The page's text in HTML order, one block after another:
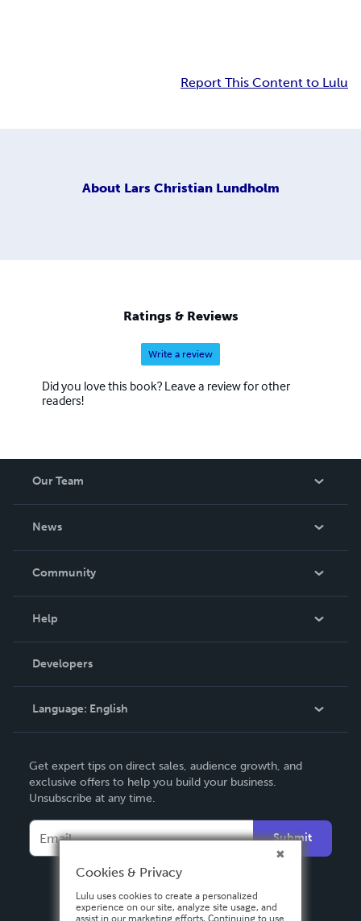
Report This Content to Lulu
About Lars Christian Lundholm
Ratings & Reviews
Write a review
Did you love this book? Leave a review for other
readers!
Our Team
News
In The News
Community
Podcast
Help
Order Lookup
Knowledge Base
Contact Support
Developers
Language: English
Deutsch
Français
Español
Get expert tips on direct sales, audience growth, and
exclusive offers to help you build your business.
Unsubscribe at any time.
Submit
Cookies & Privacy
Lulu uses cookies to create a personalized
experience on our site, analyze site usage, and
assist in our marketing efforts. Continuing to use